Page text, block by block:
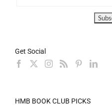
Get Social
HMB BOOK CLUB PICKS